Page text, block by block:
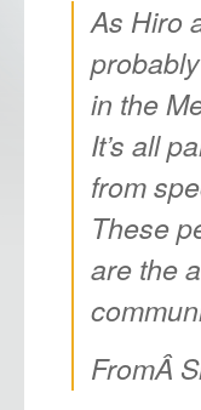
As Hiro
in the
It’s all
from
These
are the
FromÂ